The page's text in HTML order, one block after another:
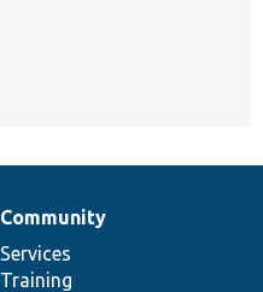
Community
Services
Training